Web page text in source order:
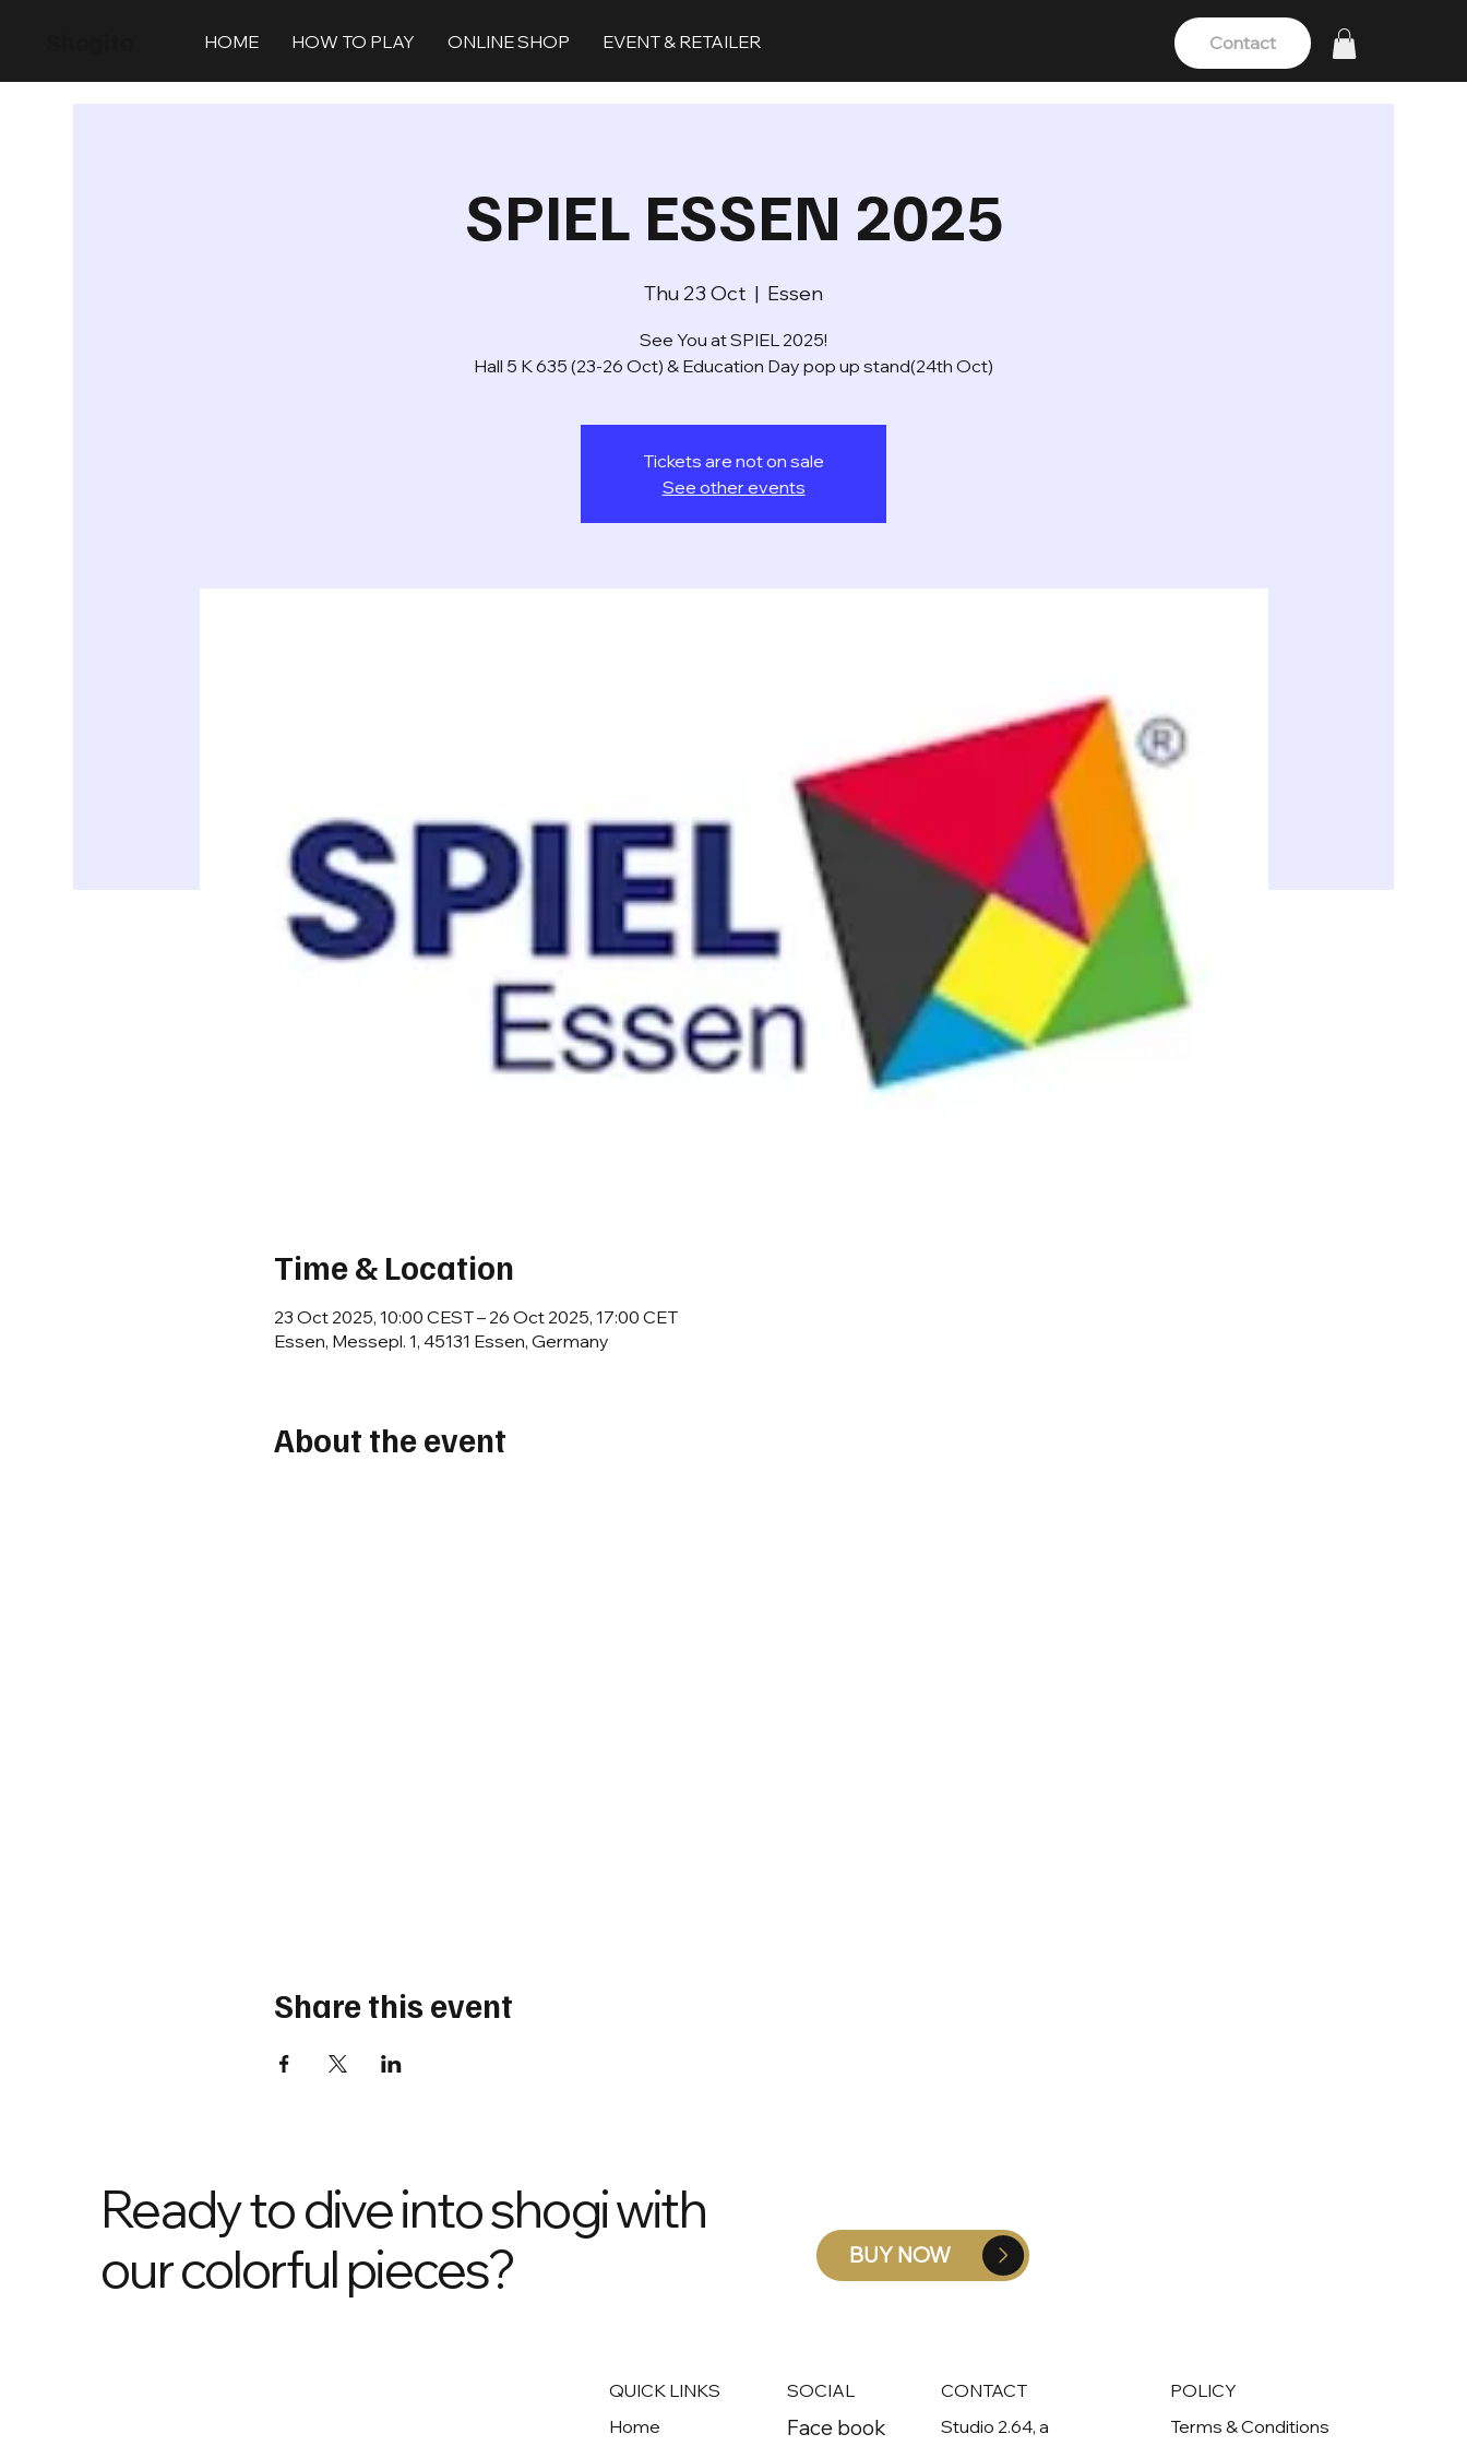
HOME HOW TO PLAY ONLINE SHOP EVENT & RETAILER Contact
SPIEL ESSEN 2025
Thu 23 Oct
  |
Essen
See You at SPIEL 2025!
Hall 5 K 635 (23-26 Oct) & Education Day pop up stand(24th Oct)
Tickets are not on sale
See other events
Time & Location
23 Oct 2025, 10:00 CEST – 26 Oct 2025, 17:00 CET
Essen, Messepl. 1, 45131 Essen, Germany
About the event
Share this event
QUICK LINKS
Home
SOCIAL
Face book
CONTACT
Studio 2.64, a
POLICY
Terms & Conditions
BUY NOW
Ready to dive into shogi with
our colorful pieces?